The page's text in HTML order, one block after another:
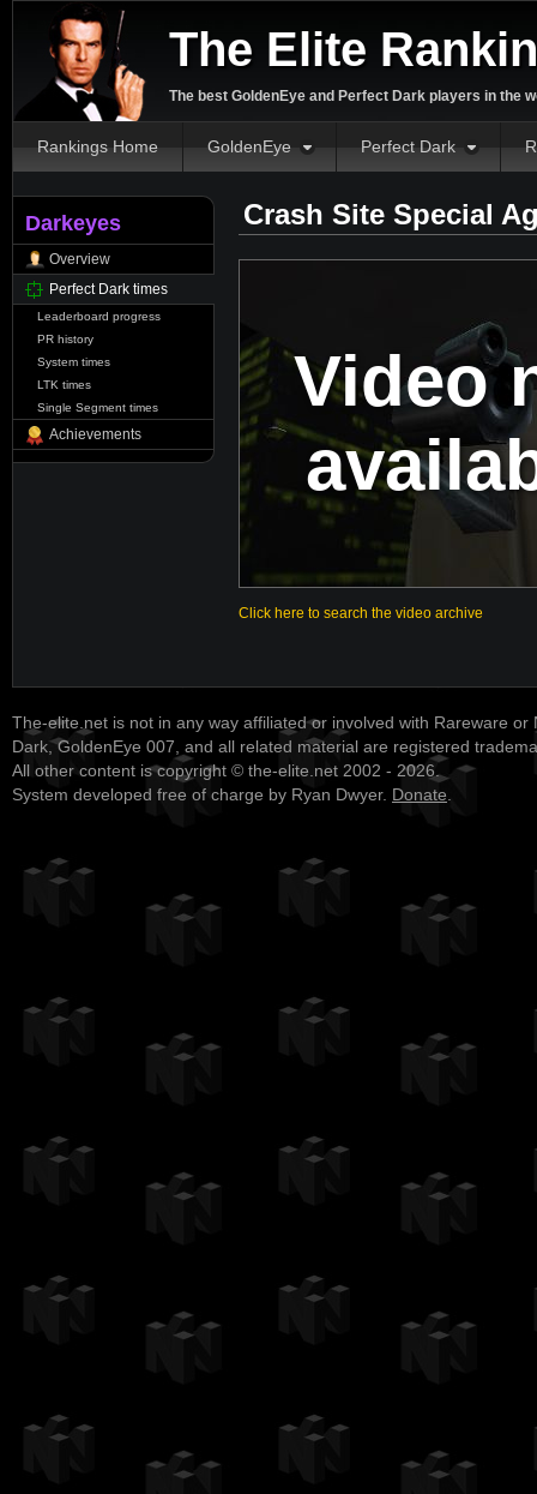
The Elite
The best GoldenEye and Perfect Dark players in the
Rankings Home GoldenEye Perfect Dark
Darkeyes
Overview
Perfect Dark times
Leaderboard progress
PR history
System times
LTK times
Single Segment times
Achievements
Crash Site Special
Video
Click here to search the video archive
The-elite.net is not in any way affiliated or involved with Rareware or
Dark, GoldenEye 007, and all related material are registered
All other content is copyright © the-elite.net 2002 - 2026.
System developed free of charge by Ryan Dwyer. Donate.